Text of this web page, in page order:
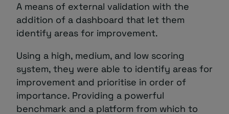
A means of external validation with the
addition of a dashboard that let them
identify areas for improvement.
Using a high, medium, and low scoring
system, they were able to identify areas for
improvement and prioritise in order of
importance. Providing a powerful
benchmark and a platform from which to